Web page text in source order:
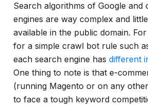
Search algorithms of Google and
engines are way complex and
available in the public domain.
for a simple crawl bot rule such
each search engine has different
One thing to note is that e-
(running Magento or on any
to face a tough keyword